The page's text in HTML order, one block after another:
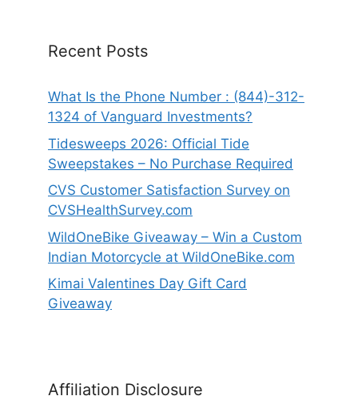
Recent Posts
What Is the Phone Number : (844)-312-
1324 of Vanguard Investments?
Tidesweeps 2026: Official Tide
Sweepstakes – No Purchase Required
CVS Customer Satisfaction Survey on
CVSHealthSurvey.com
WildOneBike Giveaway – Win a Custom
Indian Motorcycle at WildOneBike.com
Kimai Valentines Day Gift Card
Giveaway
Affiliation Disclosure